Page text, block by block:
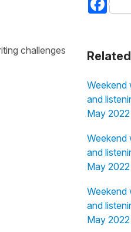
challenges
Related
Weekend
and
May
Weekend
and
May
Weekend
and
May